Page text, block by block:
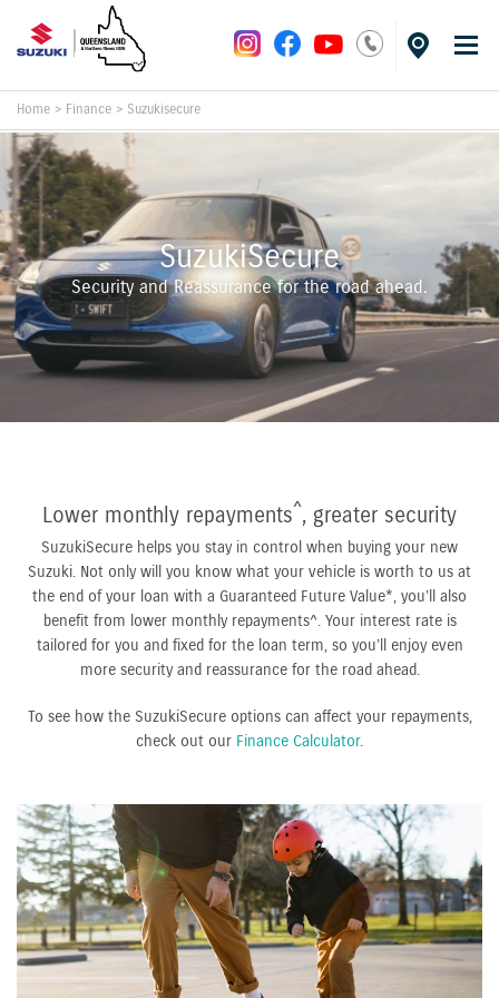
Home > Finance > Suzukisecure
SuzukiSecure
Security and Reassurance for the road ahead.
Lower monthly repayments^, greater security
SuzukiSecure helps you stay in control when buying your new
Suzuki. Not only will you know what your vehicle is worth to us at
the end of your loan with a Guaranteed Future Value*, you’ll also
benefit from lower monthly repayments^. Your interest rate is
tailored for you and fixed for the loan term, so you’ll enjoy even
more security and reassurance for the road ahead.
To see how the SuzukiSecure options can affect your repayments,
check out our Finance Calculator.